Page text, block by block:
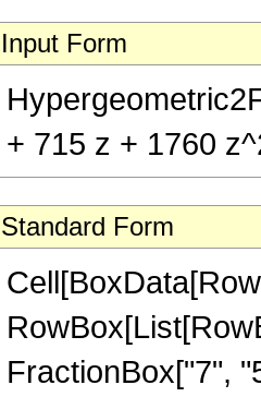
Input Form
+ 715 z + 1760
Standard Form
FractionBox["7",